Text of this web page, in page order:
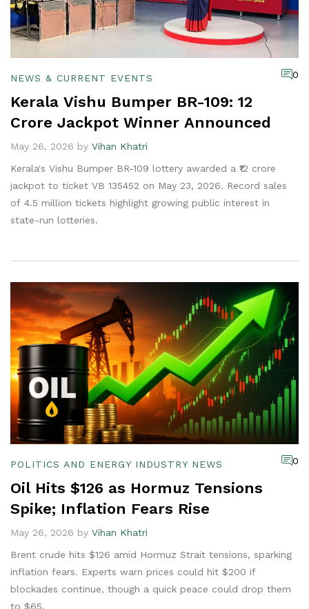
NEWS & CURRENT EVENTS 0
Kerala Vishu Bumper BR-109: ₹12
Crore Jackpot Winner Announced
May 26, 2026 by Vihan Khatri
Kerala's Vishu Bumper BR-109 lottery awarded a ₹12 crore
jackpot to ticket VB 135452 on May 23, 2026. Record sales
of 4.5 million tickets highlight growing public interest in
state-run lotteries.
POLITICS AND ENERGY INDUSTRY NEWS 0
Oil Hits $126 as Hormuz Tensions
Spike; Inflation Fears Rise
May 26, 2026 by Vihan Khatri
Brent crude hits $126 amid Hormuz Strait tensions, sparking
inflation fears. Experts warn prices could hit $200 if
blockades continue, though a quick peace could drop them
to $65.